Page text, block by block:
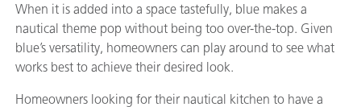
When it is added into a space tastefully, blue makes a
nautical theme pop without being too over-the-top. Given
blue’s versatility, homeowners can play around to see what
works best to achieve their desired look.
Homeowners looking for their nautical kitchen to have a